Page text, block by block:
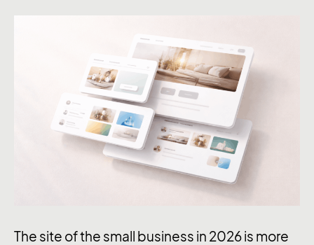
The site of the small business in 2026 is more